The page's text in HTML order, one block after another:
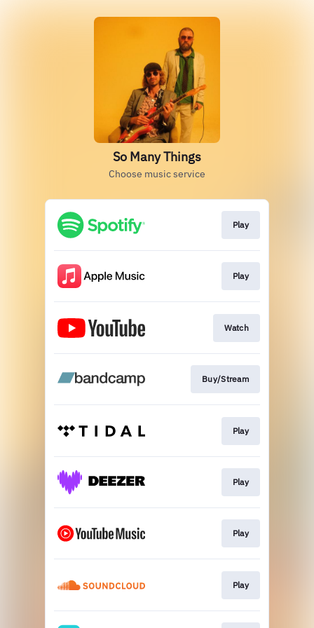
So Many Things
Choose music service
Play
Play
Watch
Buy/Stream
Play
Play
Play
Play